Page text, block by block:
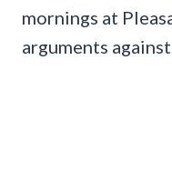
mornings at
arguments